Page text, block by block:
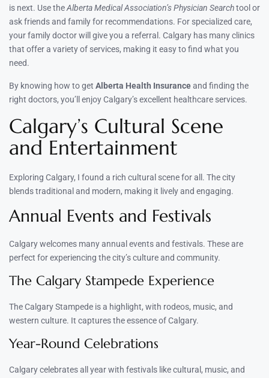
is next. Use theAlberta Medical Association’s Physician Searchtool or
ask friends and family for recommendations. For specialized care,
your family doctor will give you a referral. Calgary has many clinics
that offer a variety of services, making it easy to find what you
need.
By knowing how to get Alberta Health Insuranceand finding the
right doctors, you’ll enjoy Calgary’s excellent healthcare services.
Calgary’s Cultural Scene
and Entertainment
Exploring Calgary, I found a rich cultural scene for all. The city
blends traditional and modern, making it lively and engaging.
Annual Events and Festivals
Calgary welcomes many annual events and festivals. These are
perfect for experiencing the city’s culture and community.
The Calgary Stampede Experience
The Calgary Stampede is a highlight, with rodeos, music, and
western culture. It captures the essence of Calgary.
Year-Round Celebrations
Calgary celebrates all year with festivals like cultural, music, and